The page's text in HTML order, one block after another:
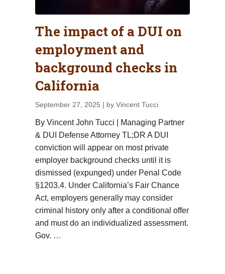
The impact of a DUI on
employment and
background checks in
California
September 27, 2025 | by Vincent Tucci
By Vincent John Tucci | Managing Partner
& DUI Defense Attorney TL;DR A DUI
conviction will appear on most private
employer background checks until it is
dismissed (expunged) under Penal Code
§1203.4. Under California’s Fair Chance
Act, employers generally may consider
criminal history only after a conditional offer
and must do an individualized assessment.
Gov. …